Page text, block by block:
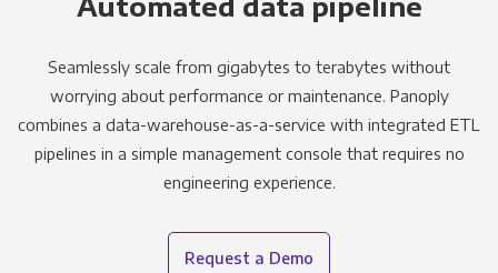
Seamlessly scale from gigabytes to terabytes without
worrying about performance or maintenance. Panoply
combines a data-warehouse-as-a-service with integrated ETL
pipelines in a simple management console that requires no
engineering experience.
Request a Demo